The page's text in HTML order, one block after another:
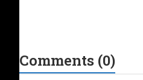
Comments (0)